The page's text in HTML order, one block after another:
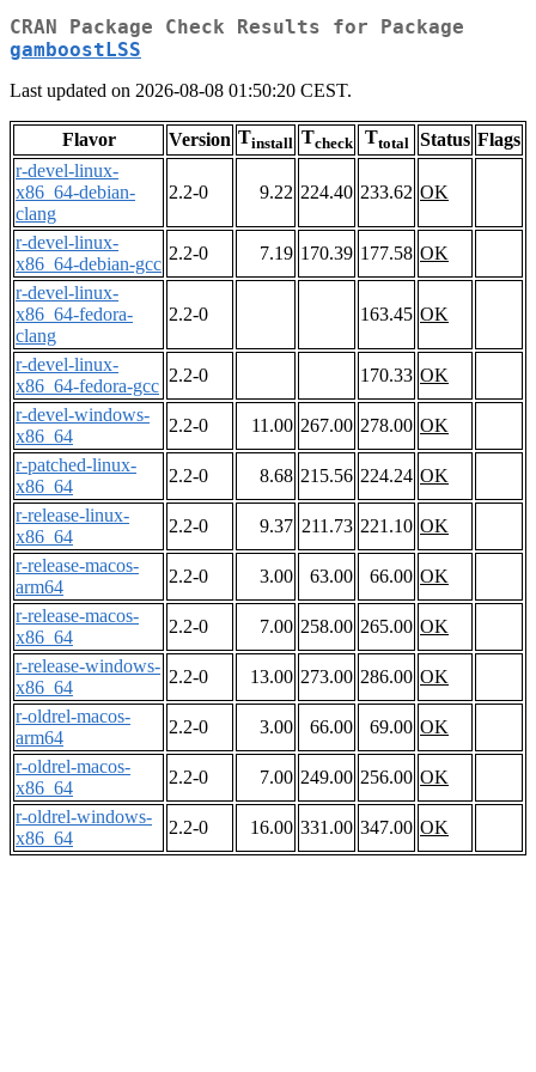
CRAN Package Check Results for Package
gamboostLSS
Last updated on 2026-08-08 01:50:20 CEST.
Flavor Version Tinstall Tcheck Ttotal Status Flags
r-devel-linux-
x86_64-debian-
clang
2.2-0 9.22 224.40 233.62 OK
r-devel-linux-
x86_64-debian-gcc
2.2-0 7.19 170.39 177.58 OK
r-devel-linux-
x86_64-fedora-
clang
2.2-0 163.45 OK
r-devel-linux-
x86_64-fedora-gcc
2.2-0 170.33 OK
r-devel-windows-
x86_64
2.2-0 11.00 267.00 278.00 OK
r-patched-linux-
x86_64
2.2-0 8.68 215.56 224.24 OK
r-release-linux-
x86_64
2.2-0 9.37 211.73 221.10 OK
r-release-macos-
arm64
2.2-0 3.00 63.00 66.00 OK
r-release-macos-
x86_64
2.2-0 7.00 258.00 265.00 OK
r-release-windows-
x86_64
2.2-0 13.00 273.00 286.00 OK
r-oldrel-macos-
arm64
2.2-0 3.00 66.00 69.00 OK
r-oldrel-macos-
x86_64
2.2-0 7.00 249.00 256.00 OK
r-oldrel-windows-
x86_64
2.2-0 16.00 331.00 347.00 OK